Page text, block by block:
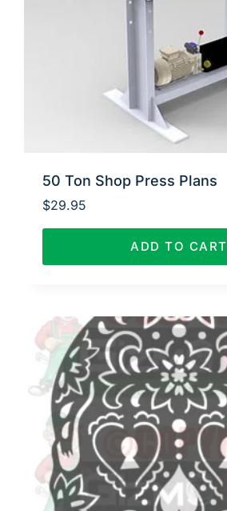
50 Ton Shop Press Plans
$29.95
ADD TO CART